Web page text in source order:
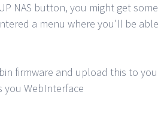
NAS button, you might get some
a menu where you’ll be able
firmware and upload this to you
you WebInterface